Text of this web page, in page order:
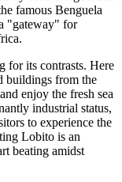
famous Benguela
"gateway" for
for its contrasts. Here
buildings from the
enjoy the fresh sea
industrial status,
to experience the
Lobito is an
beating amidst